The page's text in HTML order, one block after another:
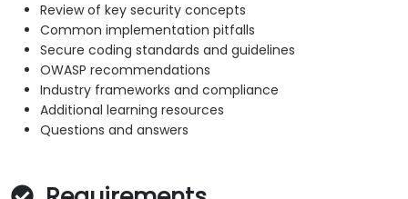
Review of key security concepts
Common implementation pitfalls
Secure coding standards and guidelines
OWASP recommendations
Industry frameworks and compliance
Additional learning resources
Questions and answers